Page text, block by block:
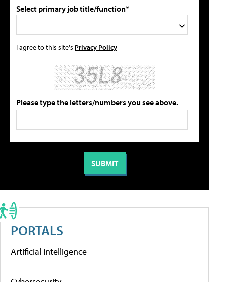
Select primary job title/function*
I agree to this site's Privacy Policy
Please type the letters/numbers you see above.
PORTALS
Artificial Intelligence